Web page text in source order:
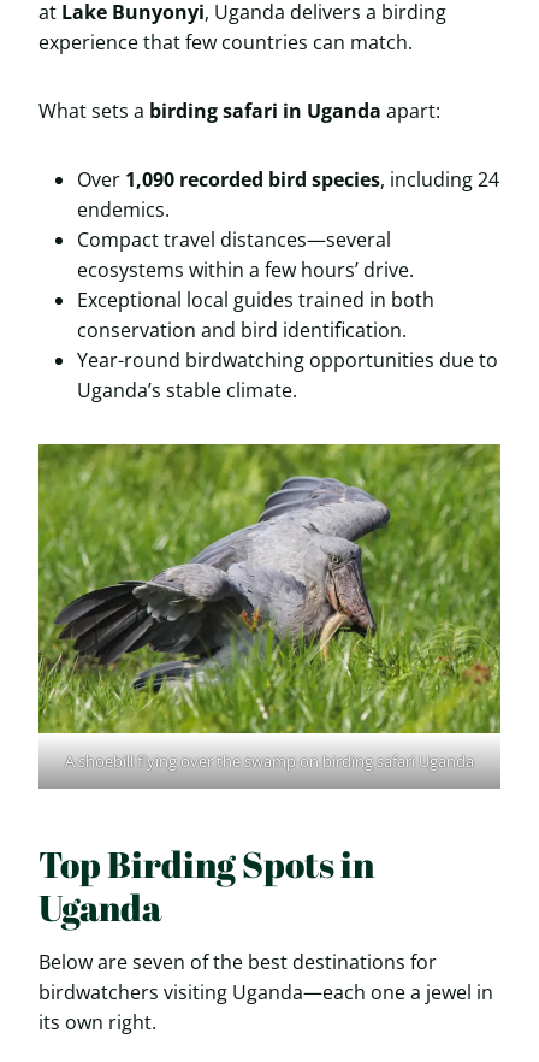
at Lake Bunyonyi, Uganda delivers a birding
experience that few countries can match.
What sets a birding safari in Uganda apart:
Over 1,090 recorded bird species, including 24
endemics.
Compact travel distances—several
ecosystems within a few hours’ drive.
Exceptional local guides trained in both
conservation and bird identification.
Year-round birdwatching opportunities due to
Uganda’s stable climate.
A shoebill flying over the swamp on birding safari Uganda
Top Birding Spots in
Uganda
Below are seven of the best destinations for
birdwatchers visiting Uganda—each one a jewel in
its own right.